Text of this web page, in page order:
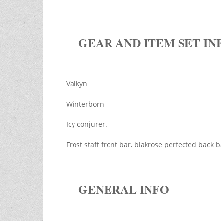
GEAR AND ITEM SET
Valkyn
Winterborn
Icy conjurer.
Frost staff front bar, blakrose perfected back
GENERAL INFO